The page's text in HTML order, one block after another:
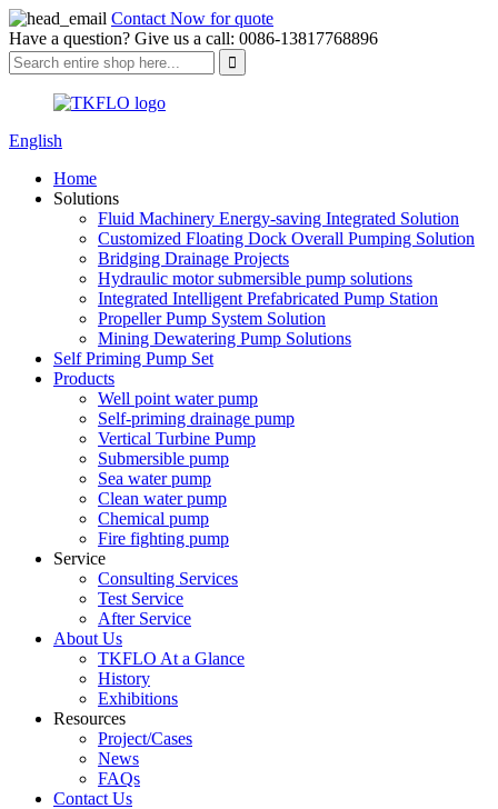
Contact Now for quote
Have a question? Give us a call: 0086-13817768896
English
Home
Solutions
Fluid Machinery Energy-saving Integrated Solution
Customized Floating Dock Overall Pumping Solution
Bridging Drainage Projects
Hydraulic motor submersible pump solutions
Integrated Intelligent Prefabricated Pump Station
Propeller Pump System Solution
Mining Dewatering Pump Solutions
Self Priming Pump Set
Products
Well point water pump
Self-priming drainage pump
Vertical Turbine Pump
Submersible pump
Sea water pump
Clean water pump
Chemical pump
Fire fighting pump
Service
Consulting Services
Test Service
After Service
About Us
TKFLO At a Glance
History
Exhibitions
Resources
Project/Cases
News
FAQs
Contact Us